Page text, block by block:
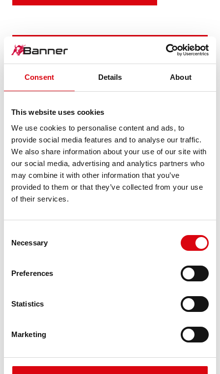
Consent Details About
This website uses cookies
We use cookies to personalise content and ads, to
provide social media features and to analyse our traffic.
We also share information about your use of our site with
our social media, advertising and analytics partners who
may combine it with other information that you’ve
provided to them or that they’ve collected from your use
of their services.
Selection
Necessary
Preferences
Statistics
Marketing
POWERFUL
ALTERNATIVE
For higher energy consumption or cold start
PRODUCT DETAILS >
EFB 690 17
The best and most powerful Banner batteries.
specifications of leading European car
manufacturers.
OUR UPGRADING RECOMMENDATION